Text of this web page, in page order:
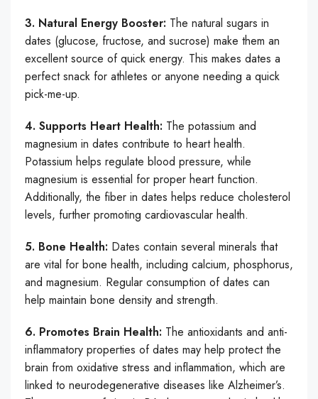
3. Natural Energy Booster: The natural sugars in
dates (glucose, fructose, and sucrose) make them an
excellent source of quick energy. This makes dates a
perfect snack for athletes or anyone needing a quick
pick-me-up.
4. Supports Heart Health: The potassium and
magnesium in dates contribute to heart health.
Potassium helps regulate blood pressure, while
magnesium is essential for proper heart function.
Additionally, the fiber in dates helps reduce cholesterol
levels, further promoting cardiovascular health.
5. Bone Health: Dates contain several minerals that
are vital for bone health, including calcium, phosphorus,
and magnesium. Regular consumption of dates can
help maintain bone density and strength.
6. Promotes Brain Health: The antioxidants and anti-
inflammatory properties of dates may help protect the
brain from oxidative stress and inflammation, which are
linked to neurodegenerative diseases like Alzheimer’s.